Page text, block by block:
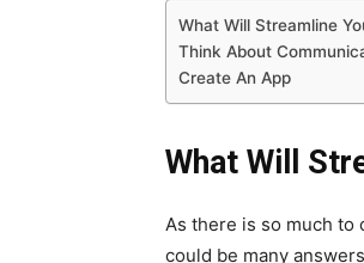
What Will Streamline
Think About
Create An App
What Will
As there is so much to
could be many